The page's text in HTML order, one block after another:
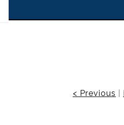
< Previous